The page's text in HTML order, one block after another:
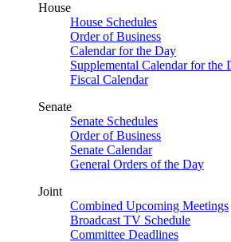
House
House Schedules
Order of Business
Calendar for the Day
Supplemental Calendar for the
Fiscal Calendar
Senate
Senate Schedules
Order of Business
Senate Calendar
General Orders of the Day
Joint
Combined Upcoming Meetings
Broadcast TV Schedule
Committee Deadlines